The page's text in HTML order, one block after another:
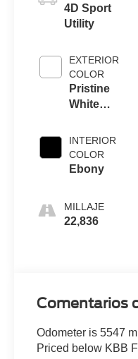
4D Sport
Utility
EXTERIOR
COLOR
Pristine
White
Coat
INTERIOR
COLOR
Ebony
MILLAJE
22,836
Comentarios
Odometer is 5547
Priced below KBB